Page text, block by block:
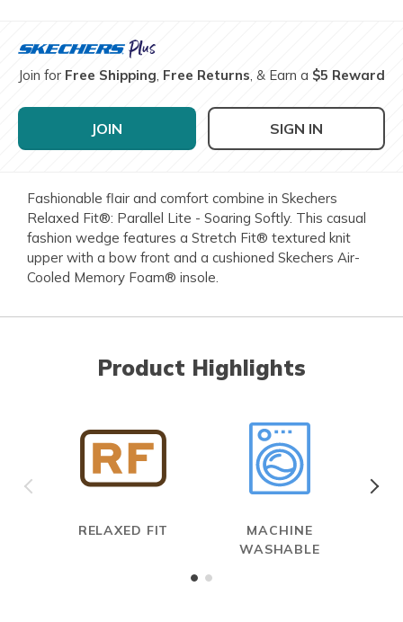
Join for Free Shipping, Free Returns, & Earn a $5 Reward
JOIN SIGN IN
Fashionable flair and comfort combine in Skechers
Relaxed Fit®: Parallel Lite - Soaring Softly. This casual
fashion wedge features a Stretch Fit® textured knit
upper with a bow front and a cushioned Skechers Air-
Cooled Memory Foam® insole.
Product Highlights
RELAXED FIT
MACHINE
WASHABLE